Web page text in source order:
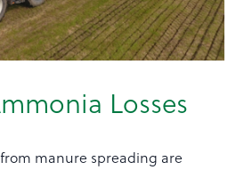
Losses
manure spreading are